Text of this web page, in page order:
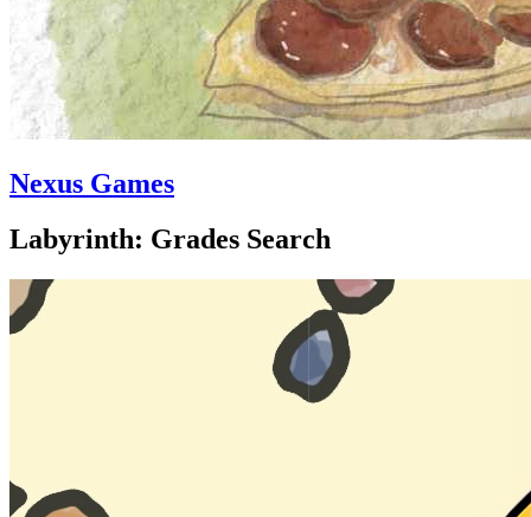
Nexus Games
Labyrinth: Grades Search